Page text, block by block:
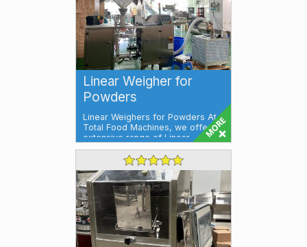
Linear Weigher for
Powders
Linear Weighers for Powders At
Total Food Machines, we offer an
extensive range of Linear
Weighers, ...